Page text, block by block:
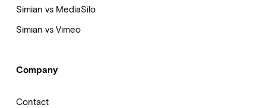
Simian vs MediaSilo
Simian vs Vimeo
Company
Contact